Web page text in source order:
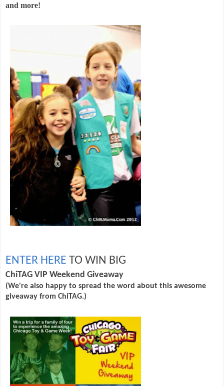
and more!
ENTER HERE TO WIN BIG
ChiTAG VIP Weekend Giveaway
(We're also happy to spread the word about this awesome
giveaway from ChiTAG.)